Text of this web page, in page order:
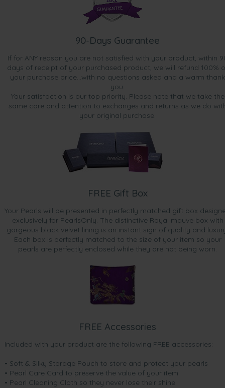
90-Days Guarantee
If for ANY reason you are not satisfied with your product, within
days of receipt of your purchased product, we will refund 100%
your purchase price...with no questions asked and a warm thank
you.
Your satisfaction is our top priority. Please note that we take the
same care and attention to exchanges and returns as we do
your original purchase.
FREE Gift Box
Your Pearls will be presented in perfectly matched gift box
exclusively for PearlsOnly. The distinctive Royal mauve box with
gorgeous black velvet lining is an instant sign of quality and
Each box is perfectly matched to the size of your item so your
pearls are perfectly enclosed while they are not being worn.
FREE Accessories
Included with your product are the following FREE accessories:
• Soft & Silky Storage Pouch to store and protect your pearls
• Pearl Care Card to preserve the value of your item
• Pearl Cleaning Cloth so they never lose their shine.